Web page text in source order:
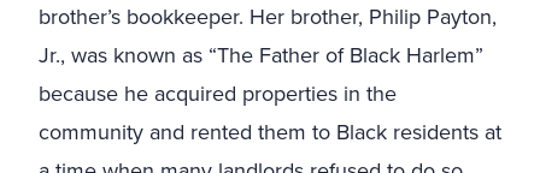
brother’s bookkeeper. Her brother, Philip Payton,
Jr., was known as “The Father of Black Harlem”
because he acquired properties in the
community and rented them to Black residents at